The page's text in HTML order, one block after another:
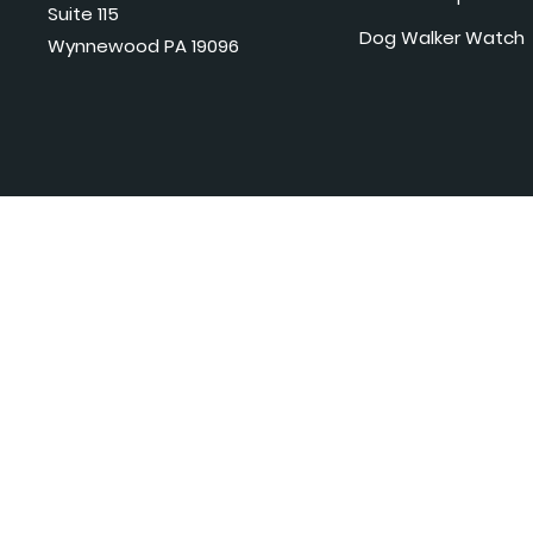
Suite 115
Wynnewood PA 19096
Dog Walker Watch